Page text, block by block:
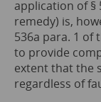
application of §
remedy) is,
536a para. 1 of
to provide
extent that the
regardless of